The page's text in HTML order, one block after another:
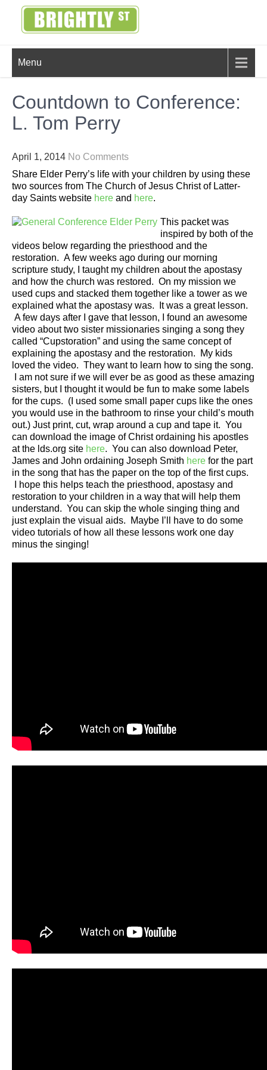
BRIGHTLY
STREET
Creating Bright Ideas to Help
Strengthen the Family
Menu
Countdown to Conference:
L. Tom Perry
April 1, 2014 No Comments
Share Elder Perry’s life with your children by using these
two sources from The Church of Jesus Christ of Latter-
day Saints website here and here.
This packet was
inspired by both of the
videos below regarding the priesthood and the
restoration. A few weeks ago during our morning
scripture study, I taught my children about the apostasy
and how the church was restored. On my mission we
used cups and stacked them together like a tower as we
explained what the apostasy was. It was a great lesson.
A few days after I gave that lesson, I found an awesome
video about two sister missionaries singing a song they
called “Cupstoration” and using the same concept of
explaining the apostasy and the restoration. My kids
loved the video. They want to learn how to sing the song.
I am not sure if we will ever be as good as these amazing
sisters, but I thought it would be fun to make some labels
for the cups. (I used some small paper cups like the ones
you would use in the bathroom to rinse your child’s mouth
out.) Just print, cut, wrap around a cup and tape it. You
can download the image of Christ ordaining his apostles
at the lds.org site here. You can also download Peter,
James and John ordaining Joseph Smith here for the part
in the song that has the paper on the top of the first cups.
I hope this helps teach the priesthood, apostasy and
restoration to your children in a way that will help them
understand. You can skip the whole singing thing and
just explain the visual aids. Maybe I’ll have to do some
video tutorials of how all these lessons work one day
minus the singing!